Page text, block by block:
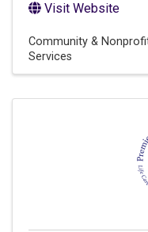
Visit Website
Community &
Services